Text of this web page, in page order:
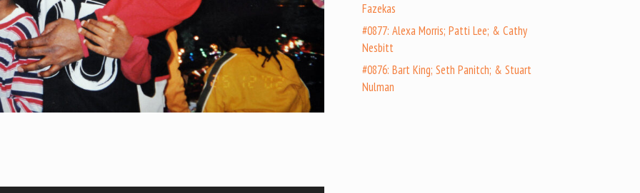
Fazekas
#0877: Alexa Morris; Patti Lee; & Cathy
Nesbitt
#0876: Bart King; Seth Panitch; & Stuart
Nulman